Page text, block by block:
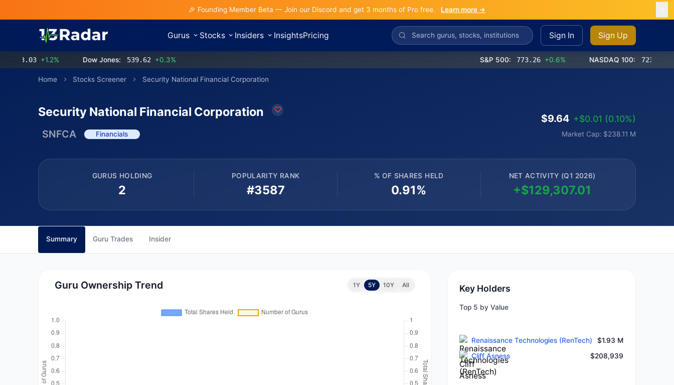
🎉 Founding Member Beta — Join our Discord and get 3 months of Pro free. Learn more →
Gurus Stocks Insiders InsightsPricing Sign In Sign Up
+1.2% Dow Jones: 539.62 +0.3% S&P 500: 773.26 +0.6% NASDAQ 100: 723.03 +1.2%
Home Stocks Screener Security National Financial Corporation
Security National Financial Corporation
SNFCA Financials
$9.64 +$0.01 (0.10%)
Market Cap: $238.11 M
GURUS HOLDING
2
POPULARITY RANK
#3587
% OF SHARES HELD
0.91%
NET ACTIVITY (Q1 2026)
+$129,307.01
Summary Guru Trades Insider
Guru Ownership Trend 1Y 5Y 10Y All Key Holders
Top 5 by Value
Renaissance Technologies (RenTech)
$1.93 M
Cliff Asness
$208,939